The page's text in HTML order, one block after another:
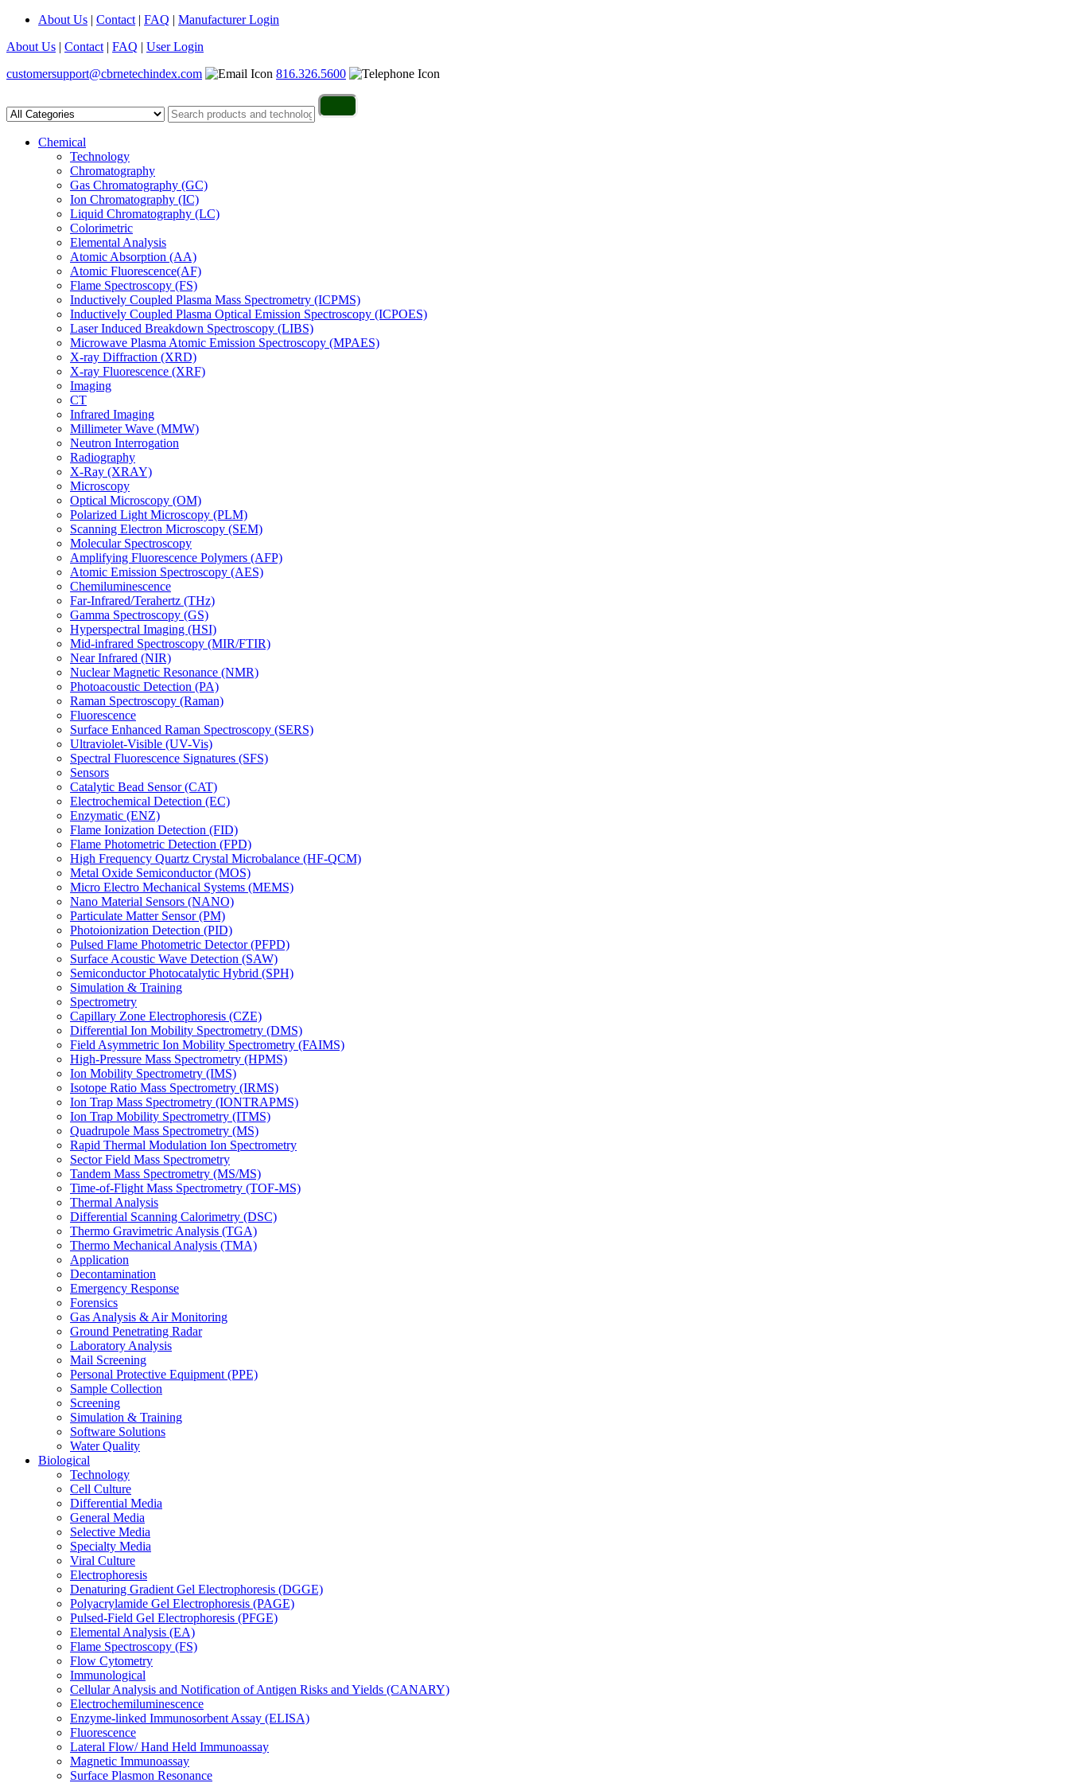
About Us | Contact | FAQ | Manufacturer Login
About Us | Contact | FAQ | User Login
customersupport@cbrnetechindex.com
816.326.5600
Chemical
Technology
Chromatography
Gas Chromatography (GC)
Ion Chromatography (IC)
Liquid Chromatography (LC)
Colorimetric
Elemental Analysis
Atomic Absorption (AA)
Atomic Fluorescence(AF)
Flame Spectroscopy (FS)
Inductively Coupled Plasma Mass Spectrometry (ICPMS)
Inductively Coupled Plasma Optical Emission Spectroscopy (ICPOES)
Laser Induced Breakdown Spectroscopy (LIBS)
Microwave Plasma Atomic Emission Spectroscopy (MPAES)
X-ray Diffraction (XRD)
X-ray Fluorescence (XRF)
Imaging
CT
Infrared Imaging
Millimeter Wave (MMW)
Neutron Interrogation
Radiography
X-Ray (XRAY)
Microscopy
Optical Microscopy (OM)
Polarized Light Microscopy (PLM)
Scanning Electron Microscopy (SEM)
Molecular Spectroscopy
Amplifying Fluorescence Polymers (AFP)
Atomic Emission Spectroscopy (AES)
Chemiluminescence
Far-Infrared/Terahertz (THz)
Gamma Spectroscopy (GS)
Hyperspectral Imaging (HSI)
Mid-infrared Spectroscopy (MIR/FTIR)
Near Infrared (NIR)
Nuclear Magnetic Resonance (NMR)
Photoacoustic Detection (PA)
Raman Spectroscopy (Raman)
Fluorescence
Surface Enhanced Raman Spectroscopy (SERS)
Ultraviolet-Visible (UV-Vis)
Spectral Fluorescence Signatures (SFS)
Sensors
Catalytic Bead Sensor (CAT)
Electrochemical Detection (EC)
Enzymatic (ENZ)
Flame Ionization Detection (FID)
Flame Photometric Detection (FPD)
High Frequency Quartz Crystal Microbalance (HF-QCM)
Metal Oxide Semiconductor (MOS)
Micro Electro Mechanical Systems (MEMS)
Nano Material Sensors (NANO)
Particulate Matter Sensor (PM)
Photoionization Detection (PID)
Pulsed Flame Photometric Detector (PFPD)
Surface Acoustic Wave Detection (SAW)
Semiconductor Photocatalytic Hybrid (SPH)
Simulation & Training
Spectrometry
Capillary Zone Electrophoresis (CZE)
Differential Ion Mobility Spectrometry (DMS)
Field Asymmetric Ion Mobility Spectrometry (FAIMS)
High-Pressure Mass Spectrometry (HPMS)
Ion Mobility Spectrometry (IMS)
Isotope Ratio Mass Spectrometry (IRMS)
Ion Trap Mass Spectrometry (IONTRAPMS)
Ion Trap Mobility Spectrometry (ITMS)
Quadrupole Mass Spectrometry (MS)
Rapid Thermal Modulation Ion Spectrometry
Sector Field Mass Spectrometry
Tandem Mass Spectrometry (MS/MS)
Time-of-Flight Mass Spectrometry (TOF-MS)
Thermal Analysis
Differential Scanning Calorimetry (DSC)
Thermo Gravimetric Analysis (TGA)
Thermo Mechanical Analysis (TMA)
Application
Decontamination
Emergency Response
Forensics
Gas Analysis & Air Monitoring
Ground Penetrating Radar
Laboratory Analysis
Mail Screening
Personal Protective Equipment (PPE)
Sample Collection
Screening
Simulation & Training
Software Solutions
Water Quality
Biological
Technology
Cell Culture
Differential Media
General Media
Selective Media
Specialty Media
Viral Culture
Electrophoresis
Denaturing Gradient Gel Electrophoresis (DGGE)
Polyacrylamide Gel Electrophoresis (PAGE)
Pulsed-Field Gel Electrophoresis (PFGE)
Elemental Analysis (EA)
Flame Spectroscopy (FS)
Flow Cytometry
Immunological
Cellular Analysis and Notification of Antigen Risks and Yields (CANARY)
Electrochemiluminescence
Enzyme-linked Immunosorbent Assay (ELISA)
Fluorescence
Lateral Flow/ Hand Held Immunoassay
Magnetic Immunoassay
Surface Plasmon Resonance